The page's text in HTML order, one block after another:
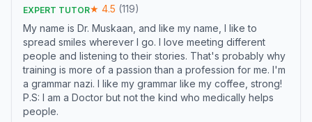
EXPERT TUTOR★ 4.5 (119)
My name is Dr. Muskaan, and like my name, I like to
spread smiles wherever I go. I love meeting different
people and listening to their stories. That's probably why
training is more of a passion than a profession for me. I'm
a grammar nazi. I like my grammar like my coffee, strong!
P.S: I am a Doctor but not the kind who medically helps
people.